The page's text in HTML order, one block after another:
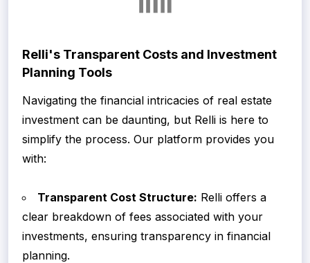
Relli's Transparent Costs and Investment
Planning Tools
Navigating the financial intricacies of real estate
investment can be daunting, but Relli is here to
simplify the process. Our platform provides you
with:
Transparent Cost Structure: Relli offers a
clear breakdown of fees associated with your
investments, ensuring transparency in financial
planning.